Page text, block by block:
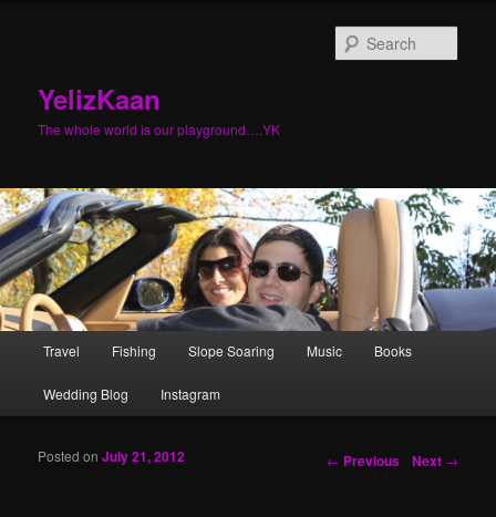
YelizKaan
The whole world is our playground….YK
Skip to primary content
Skip to secondary content
Travel Fishing Slope Soaring Music Books
Wedding Blog Instagram
Post navigation
← Previous Next →
Posted onJuly 21, 2012